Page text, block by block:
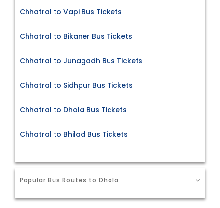
Chhatral to Vapi Bus Tickets
Chhatral to Bikaner Bus Tickets
Chhatral to Junagadh Bus Tickets
Chhatral to Sidhpur Bus Tickets
Chhatral to Dhola Bus Tickets
Chhatral to Bhilad Bus Tickets
Popular Bus Routes to Dhola